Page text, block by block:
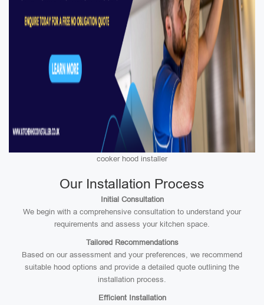
cooker hood installer
Our Installation Process
Initial Consultation
We begin with a comprehensive consultation to understand your
requirements and assess your kitchen space.
Tailored Recommendations
Based on our assessment and your preferences, we recommend
suitable hood options and provide a detailed quote outlining the
installation process.
Efficient Installation